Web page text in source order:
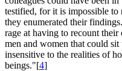
testified, for it is impossible to
they enumerated their
rage at having to recount
men and women that could
insensitive to the realities of
beings."[4]